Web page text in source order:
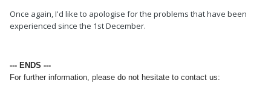
Once again, I'd like to apologise for the problems that have been
experienced since the 1st December.
--- ENDS ---
For further information, please do not hesitate to contact us: